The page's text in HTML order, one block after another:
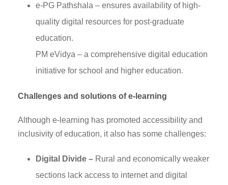
e-PG Pathshala – ensures availability of high-
quality digital resources for post-graduate
education.
PM eVidya – a comprehensive digital education
initiative for school and higher education.
Challenges and solutions of e-learning
Although e-learning has promoted accessibility and
inclusivity of education, it also has some challenges:
Digital Divide – Rural and economically weaker
sections lack access to internet and digital